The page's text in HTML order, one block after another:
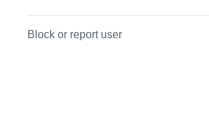
Block or report user